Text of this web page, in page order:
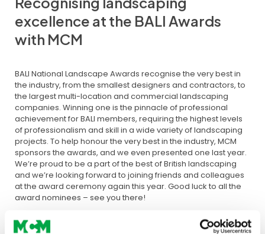
excellence at the BALI Awards
with MCM
BALI National Landscape Awards recognise the very best in
the industry, from the smallest designers and contractors, to
the largest multi-location and commercial landscaping
companies. Winning one is the pinnacle of professional
achievement for BALI members, requiring the highest levels
of professionalism and skill in a wide variety of landscaping
projects. To help honour the very best in the industry, MCM
sponsors the awards, and we even presented one last year.
We’re proud to be a part of the best of British landscaping
and we’re looking forward to joining friends and colleagues
at the award ceremony again this year. Good luck to all the
award nominees – see you there!